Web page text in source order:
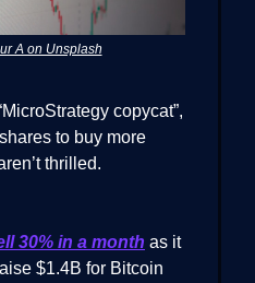
A on Unsplash
copycat”,
to buy more
thrilled.
30% in a month as it
$1.4B for Bitcoin